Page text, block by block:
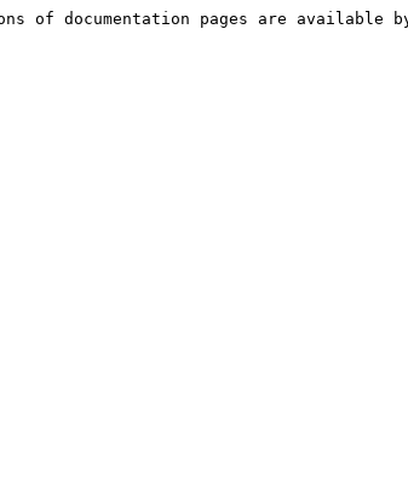
documentation pages are available by